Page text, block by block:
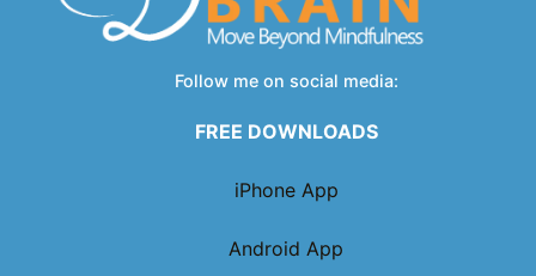
Follow me on social media:
FREE DOWNLOADS
iPhone App
Android App